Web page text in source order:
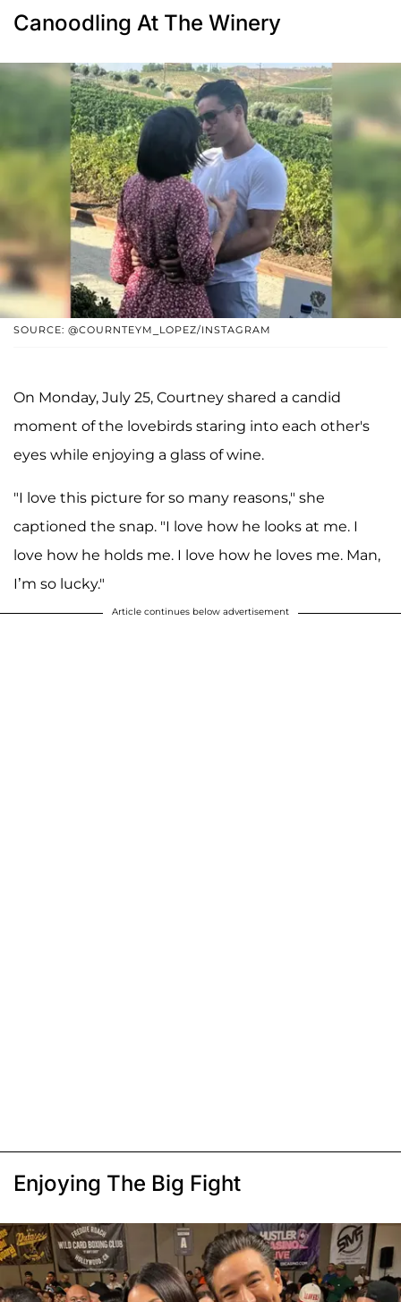
Canoodling At The Winery
SOURCE: @COURNTEYM_LOPEZ/INSTAGRAM
On Monday, July 25, Courtney shared a candid
moment of the lovebirds staring into each other's
eyes while enjoying a glass of wine.
"I love this picture for so many reasons," she
captioned the snap. "I love how he looks at me. I
love how he holds me. I love how he loves me. Man,
I’m so lucky."
Article continues below advertisement
Enjoying The Big Fight